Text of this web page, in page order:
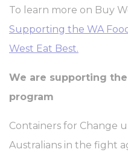
_deCookiesConsentID
_deCountryResp
_deCookiesConsent
To learn more on Buy
Supporting the WA
West Eat Best.
We are supporting
program
Containers for Change
Australians in the fight